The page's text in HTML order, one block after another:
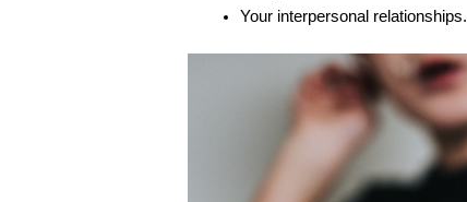
Your interpersonal relationships.